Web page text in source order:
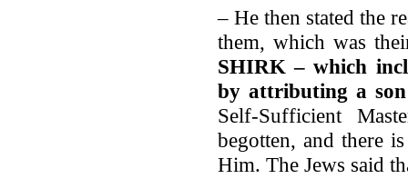
– He then stated the
them, which was
SHIRK – which
by attributing a
Self-Sufficient
begotten, and there
Him. The Jews said